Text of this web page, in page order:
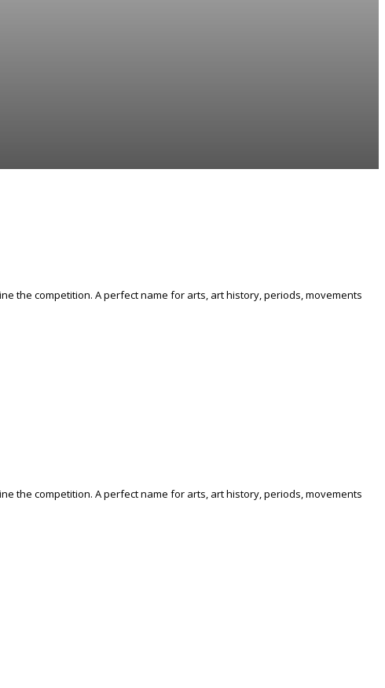
the competition. A perfect name for arts, art history, periods, movements
the competition. A perfect name for arts, art history, periods, movements